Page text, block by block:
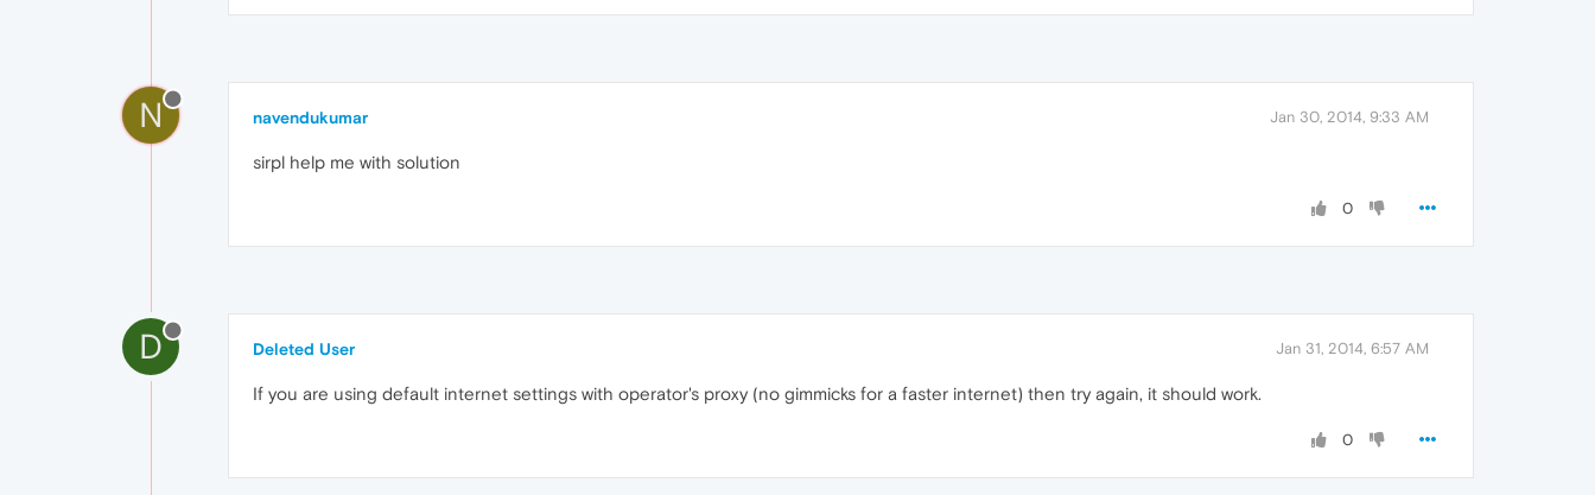
N navendukumar Jan 30, 2014, 9:33 AM
sirpl help me with solution
0
D Deleted User Jan 31, 2014, 6:57 AM
If you are using default internet settings with operator's proxy (no gimmicks for a faster internet) then try again, it should work.
0